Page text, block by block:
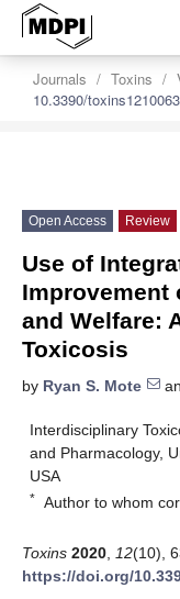
Journals Toxins
10.3390/
Open Access Review
Use of
Improvement
and Welfare:
Toxicosis
by Ryan S. Mote
Interdisciplinary
and Pharmacology,
USA
* Author to whom
Toxins 2020 12(10),
https://doi.org/